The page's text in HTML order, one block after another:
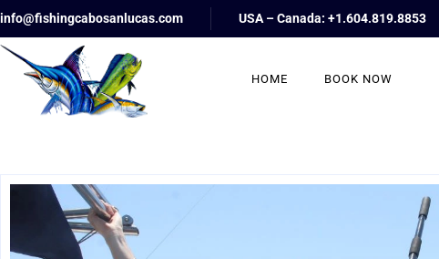
info@fishingcabosanlucas.com USA – Canada: +1.604.819.8853
HOME BOOK NOW